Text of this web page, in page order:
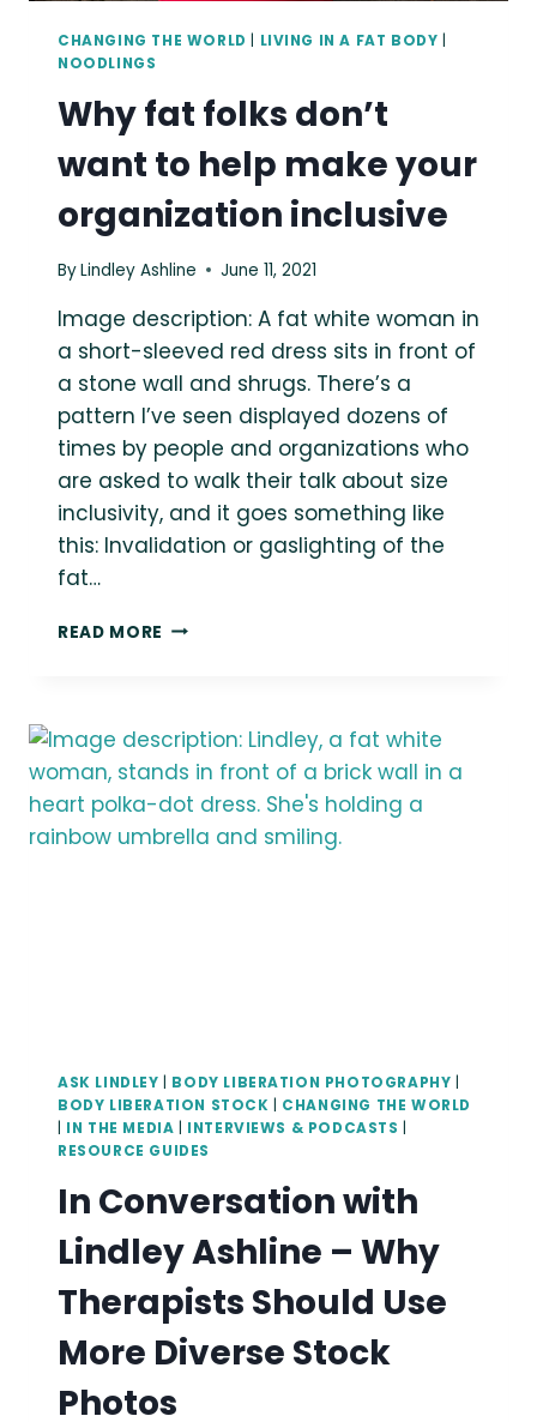
CHANGING THE WORLD LIVING IN A FAT BODY
NOODLINGS
Why fat folks don’t
want to help make your
organization inclusive
ByLindley Ashline June 11, 2021
Image description: A fat white woman in
a short-sleeved red dress sits in front of
a stone wall and shrugs. There’s a
pattern I’ve seen displayed dozens of
times by people and organizations who
are asked to walk their talk about size
inclusivity, and it goes something like
this: Invalidation or gaslighting of the
fat…
READ MORE WHY
WANT
TO
HELP
MAKE
YOUR
ASK LINDLEY BODY LIBERATION PHOTOGRAPHY
BODY LIBERATION STOCK
CHANGING THE WORLD
IN THE MEDIA INTERVIEWS & PODCASTS
RESOURCE GUIDES
In Conversation with
Lindley Ashline – Why
Therapists Should Use
More Diverse Stock
Photos